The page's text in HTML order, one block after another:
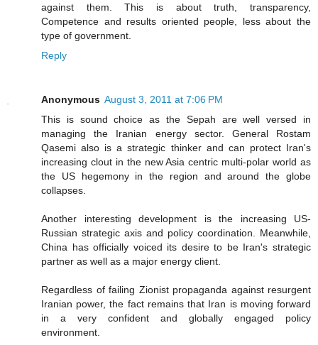
against them. This is about truth, transparency,
Competence and results oriented people, less about the
type of government.
Reply
Anonymous August 3, 2011 at 7:06 PM
This is sound choice as the Sepah are well versed in
managing the Iranian energy sector. General Rostam
Qasemi also is a strategic thinker and can protect Iran's
increasing clout in the new Asia centric multi-polar world as
the US hegemony in the region and around the globe
collapses.
Another interesting development is the increasing US-
Russian strategic axis and policy coordination. Meanwhile,
China has officially voiced its desire to be Iran's strategic
partner as well as a major energy client.
Regardless of failing Zionist propaganda against resurgent
Iranian power, the fact remains that Iran is moving forward
in a very confident and globally engaged policy
environment.